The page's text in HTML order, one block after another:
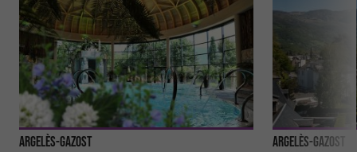
Argelès-Gazost Argelès-Gazost